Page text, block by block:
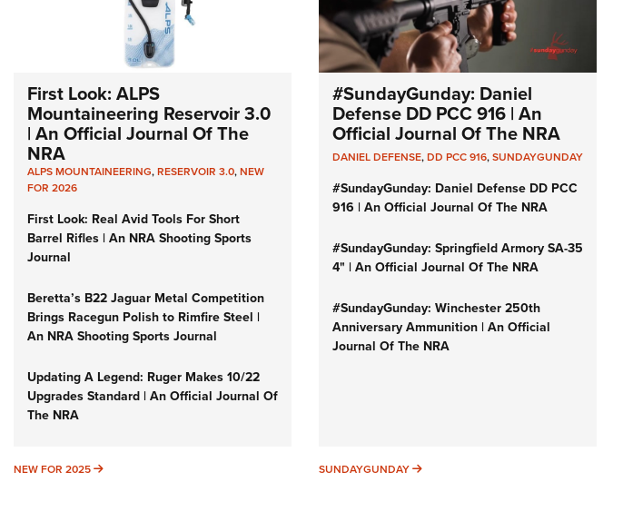
First Look: ALPS
Mountaineering Reservoir 3.0
| An Official Journal Of The
NRA
ALPS MOUNTAINEERING,RESERVOIR 3.0,NEW
FOR 2026
First Look: Real Avid Tools For Short
Barrel Rifles | An NRA Shooting Sports
Journal
Beretta’s B22 Jaguar Metal Competition
Brings Racegun Polish to Rimfire Steel |
An NRA Shooting Sports Journal
Updating A Legend: Ruger Makes 10/22
Upgrades Standard | An Official Journal Of
The NRA
NEW FOR 2025 NEW FOR 2025
#SundayGunday: Daniel
Defense DD PCC 916 | An
Official Journal Of The NRA
DANIEL DEFENSE,DD PCC 916,SUNDAYGUNDAY
#SundayGunday: Daniel Defense DD PCC
916 | An Official Journal Of The NRA
#SundayGunday: Springfield Armory SA-35
4" | An Official Journal Of The NRA
#SundayGunday: Winchester 250th
Anniversary Ammunition | An Official
Journal Of The NRA
SUNDAYGUNDAY SUNDAYGUNDAY